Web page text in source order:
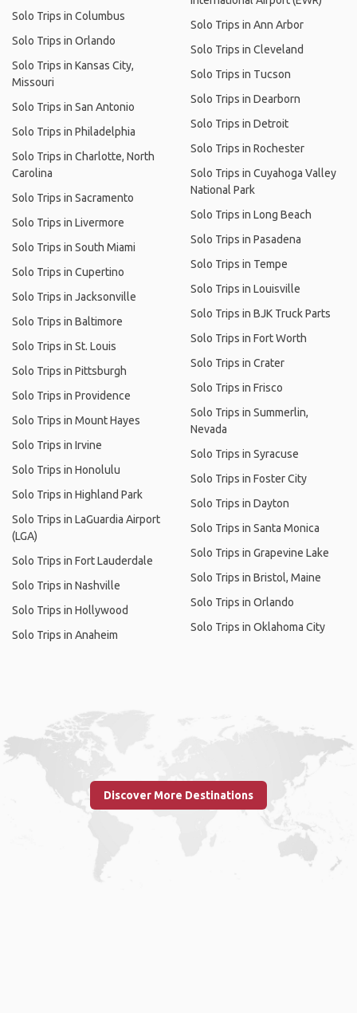
Solo Trips in Columbus
Solo Trips in Orlando
Solo Trips in Kansas City,
Missouri
Solo Trips in San Antonio
Solo Trips in Philadelphia
Solo Trips in Charlotte, North
Carolina
Solo Trips in Sacramento
Solo Trips in Livermore
Solo Trips in South Miami
Solo Trips in Cupertino
Solo Trips in Jacksonville
Solo Trips in Baltimore
Solo Trips in St. Louis
Solo Trips in Pittsburgh
Solo Trips in Providence
Solo Trips in Mount Hayes
Solo Trips in Irvine
Solo Trips in Honolulu
Solo Trips in Highland Park
Solo Trips in LaGuardia Airport
(LGA)
Solo Trips in Fort Lauderdale
Solo Trips in Nashville
Solo Trips in Hollywood
Solo Trips in Anaheim
Solo Trips in Ann Arbor
Solo Trips in Cleveland
Solo Trips in Tucson
Solo Trips in Dearborn
Solo Trips in Detroit
Solo Trips in Rochester
Solo Trips in Cuyahoga Valley
National Park
Solo Trips in Long Beach
Solo Trips in Pasadena
Solo Trips in Tempe
Solo Trips in Louisville
Solo Trips in BJK Truck Parts
Solo Trips in Fort Worth
Solo Trips in Crater
Solo Trips in Frisco
Solo Trips in Summerlin,
Nevada
Solo Trips in Syracuse
Solo Trips in Foster City
Solo Trips in Dayton
Solo Trips in Santa Monica
Solo Trips in Grapevine Lake
Solo Trips in Bristol, Maine
Solo Trips in Orlando
Solo Trips in Oklahoma City
Discover More Destinations